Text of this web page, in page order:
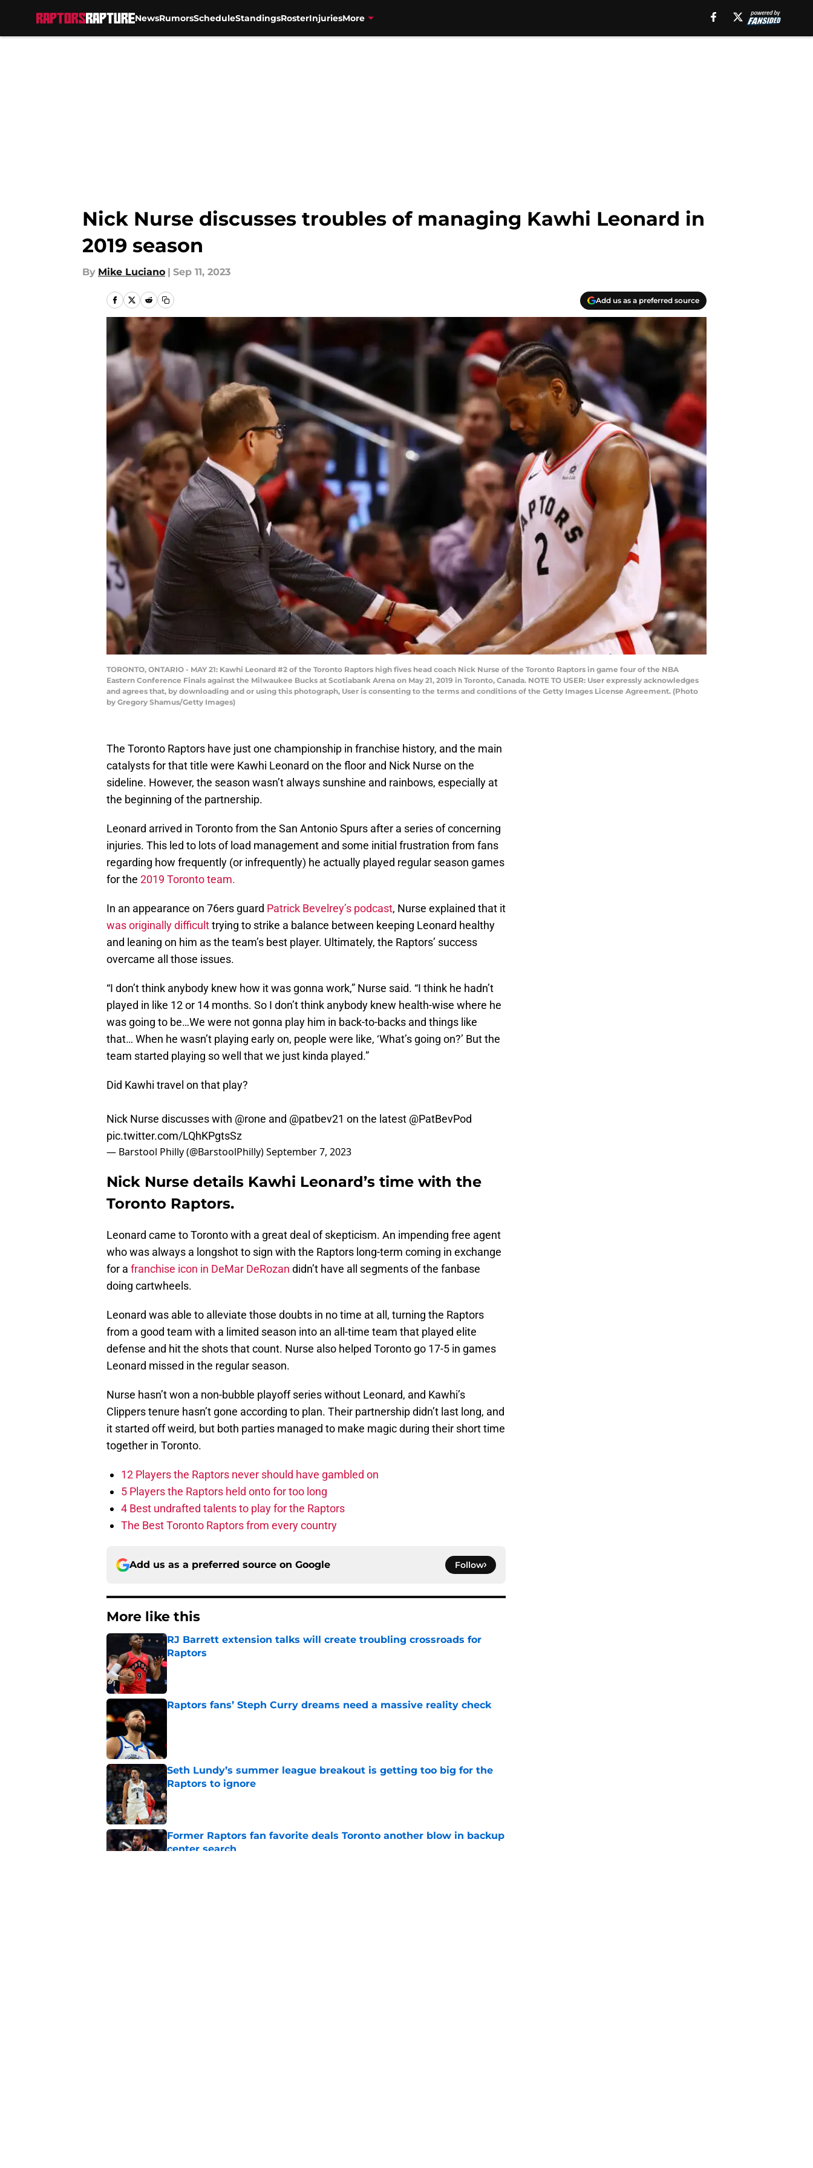
NewsRumorsScheduleStandingsRosterInjuriesMore
Nick Nurse discusses troubles of managing Kawhi Leonard in
2019 season
By Mike Luciano | Sep 11, 2023
Add us as a preferred source
TORONTO, ONTARIO - MAY 21: Kawhi Leonard #2 of the Toronto Raptors high fives head coach Nick Nurse of the Toronto Raptors in game four of the NBA
Eastern Conference Finals against the Milwaukee Bucks at Scotiabank Arena on May 21, 2019 in Toronto, Canada. NOTE TO USER: User expressly acknowledges
and agrees that, by downloading and or using this photograph, User is consenting to the terms and conditions of the Getty Images License Agreement. (Photo
by Gregory Shamus/Getty Images)
The Toronto Raptors have just one championship in franchise history, and the main
catalysts for that title were Kawhi Leonard on the floor and Nick Nurse on the
sideline. However, the season wasn’t always sunshine and rainbows, especially at
the beginning of the partnership.
Leonard arrived in Toronto from the San Antonio Spurs after a series of concerning
injuries. This led to lots of load management and some initial frustration from fans
regarding how frequently (or infrequently) he actually played regular season games
for the 2019 Toronto team.
In an appearance on 76ers guard Patrick Bevelrey’s podcast, Nurse explained that it
was originally difficulttrying to strike a balance between keeping Leonard healthy
and leaning on him as the team’s best player. Ultimately, the Raptors’ success
overcame all those issues.
“I don’t think anybody knew how it was gonna work,” Nurse said. “I think he hadn’t
played in like 12 or 14 months. So I don’t think anybody knew health-wise where he
was going to be…We were not gonna play him in back-to-backs and things like
that… When he wasn’t playing early on, people were like, ‘What’s going on?’ But the
team started playing so well that we just kinda played.”
Did Kawhi travel on that play?
Nick Nurse discusses with @rone and @patbev21 on the latest @PatBevPod
pic.twitter.com/LQhKPgtsSz
— Barstool Philly (@BarstoolPhilly)September 7, 2023
Nick Nurse details Kawhi Leonard’s time with the
Toronto Raptors.
Leonard came to Toronto with a great deal of skepticism. An impending free agent
who was always a longshot to sign with the Raptors long-term coming in exchange
for a franchise icon in DeMar DeRozan didn’t have all segments of the fanbase
doing cartwheels.
Leonard was able to alleviate those doubts in no time at all, turning the Raptors
from a good team with a limited season into an all-time team that played elite
defense and hit the shots that count. Nurse also helped Toronto go 17-5 in games
Leonard missed in the regular season.
Nurse hasn’t won a non-bubble playoff series without Leonard, and Kawhi’s
Clippers tenure hasn’t gone according to plan. Their partnership didn’t last long, and
it started off weird, but both parties managed to make magic during their short time
together in Toronto.
12 Players the Raptors never should have gambled on
5 Players the Raptors held onto for too long
4 Best undrafted talents to play for the Raptors
The Best Toronto Raptors from every country
Add us as a preferred source on Google Follow
More like this
RJ Barrett extension talks will create troubling crossroads for
Raptors
Published by on Invalid Date
Raptors fans’ Steph Curry dreams need a massive reality check
Published by on Invalid Date
Seth Lundy’s summer league breakout is getting too big for the
Raptors to ignore
Published by on Invalid Date
Former Raptors fan favorite deals Toronto another blow in backup
center search